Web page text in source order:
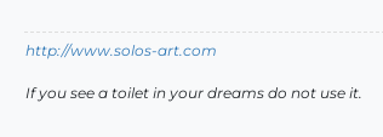
http://www.solos-art.com
If you see a toilet in your dreams do not use it.